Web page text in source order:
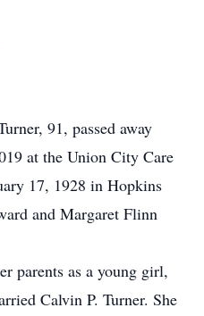
91, passed away
at the Union City Care
17, 1928 in Hopkins
and Margaret Flinn
parents as a young girl,
Calvin P. Turner. She